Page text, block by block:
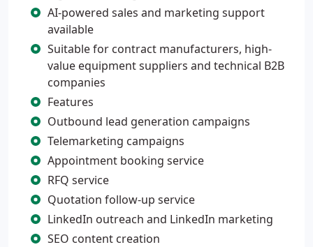
AI-powered sales and marketing support
available
Suitable for contract manufacturers, high-
value equipment suppliers and technical B2B
companies
Features
Outbound lead generation campaigns
Telemarketing campaigns
Appointment booking service
RFQ service
Quotation follow-up service
LinkedIn outreach and LinkedIn marketing
SEO content creation